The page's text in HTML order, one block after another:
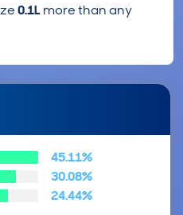
0.1L more than any
45.11%
30.08%
24.44%